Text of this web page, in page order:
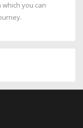
you can